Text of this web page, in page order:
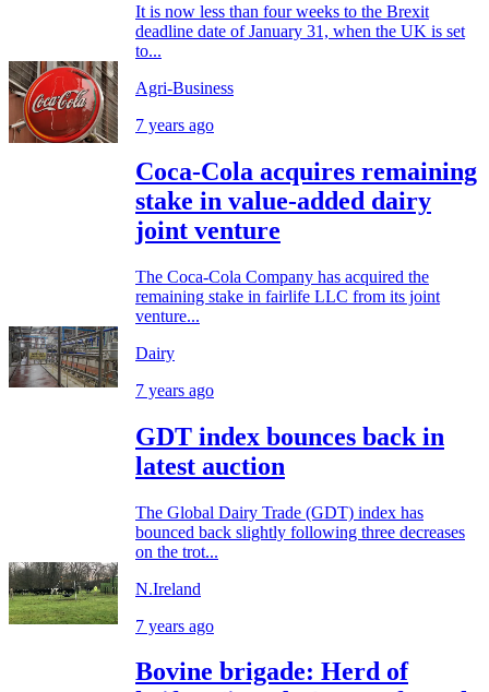
It is now less than four weeks to the Brexit
deadline date of January 31, when the UK is set
to...
Agri-Business
7 years ago
Coca-Cola acquires remaining
stake in value-added dairy
joint venture
The Coca-Cola Company has acquired the
remaining stake in fairlife LLC from its joint
venture...
Dairy
7 years ago
GDT index bounces back in
latest auction
The Global Dairy Trade (GDT) index has
bounced back slightly following three decreases
on the trot...
N.Ireland
7 years ago
Bovine brigade: Herd of